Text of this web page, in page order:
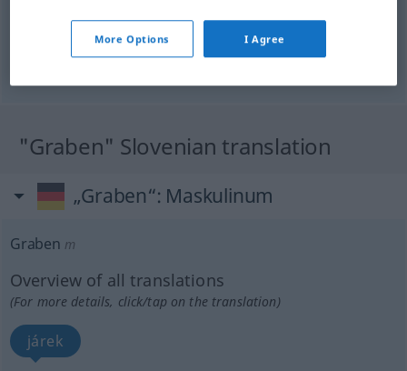
"Graben" Slovenian translation
„Graben“: Maskulinum
Graben m
Overview of all translations
(For more details, click/tap on the translation)
járek
More Options I Agree